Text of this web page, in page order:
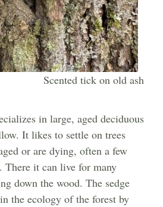
Scented tick on old ash
in large, aged deciduous
It likes to settle on trees
or are dying, often a few
There it can live for many
down the wood. The sedge
the ecology of the forest by